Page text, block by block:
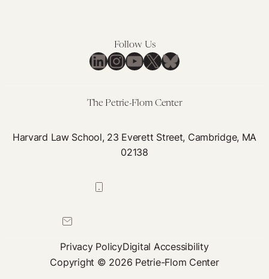
Follow Us
LinkedIn
Instagram
YouTube
X Bluesky
The Petrie-Flom Center
Harvard Law School, 23 Everett Street, Cambridge, MA
02138
Privacy PolicyDigital Accessibility
Copyright © 2026 Petrie-Flom Center